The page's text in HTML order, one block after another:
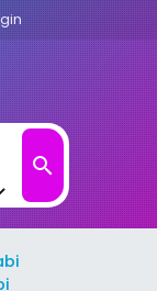
search